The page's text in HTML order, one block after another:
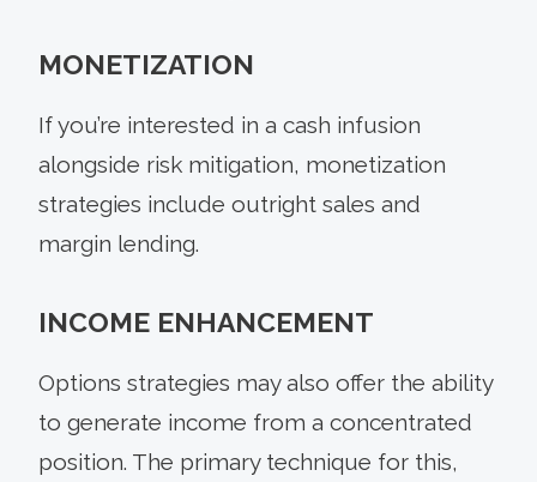
MONETIZATION
If you’re interested in a cash infusion
alongside risk mitigation, monetization
strategies include outright sales and
margin lending.
INCOME ENHANCEMENT
Options strategies may also offer the ability
to generate income from a concentrated
position. The primary technique for this,